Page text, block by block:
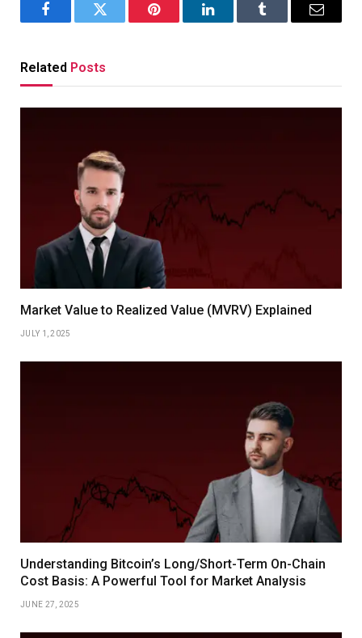
FacebookTwitter Pinterest LinkedInTumblr Email
Related Posts
Market Value to Realized Value (MVRV) Explained
JULY 1, 2025
Understanding Bitcoin’s Long/Short-Term On-Chain
Cost Basis: A Powerful Tool for Market Analysis
JUNE 27, 2025